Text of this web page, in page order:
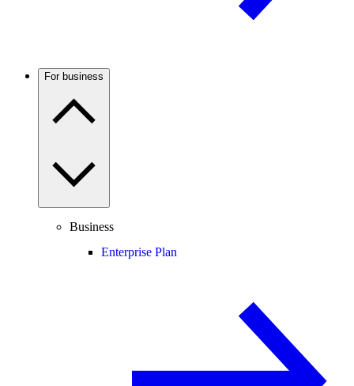
For business
Business
Enterprise Plan